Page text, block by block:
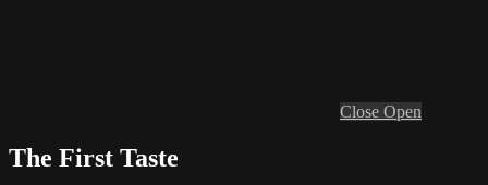
Close Open
The First Taste